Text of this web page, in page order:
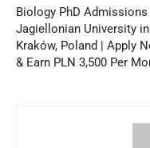
Biology PhD
Jagiellonian University in
Kraków, Poland | Apply
& Earn PLN 3,500 Per